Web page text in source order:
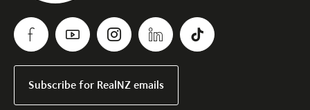
Subscribe for RealNZ emails